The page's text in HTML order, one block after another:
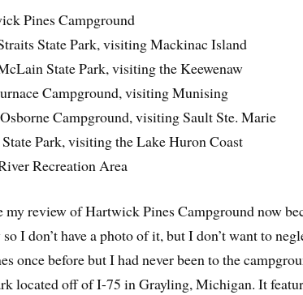
Pines Campground
State Park, visiting Mackinac Island
State Park, visiting the Keewenaw
Campground, visiting Munising
Campground, visiting Sault Ste. Marie
Park, visiting the Lake Huron Coast
Recreation Area
my review of Hartwick Pines Campground now
I don’t have a photo of it, but I don’t want to
once before but I had never been to the
located off of I-75 in Grayling, Michigan. It